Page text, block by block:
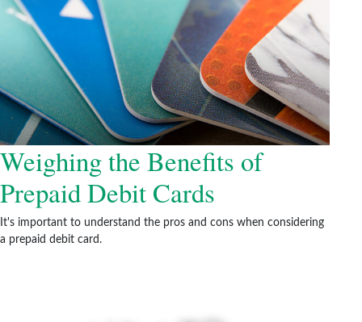
Weighing the Benefits of
Prepaid Debit Cards
It's important to understand the pros and cons when considering
a prepaid debit card.